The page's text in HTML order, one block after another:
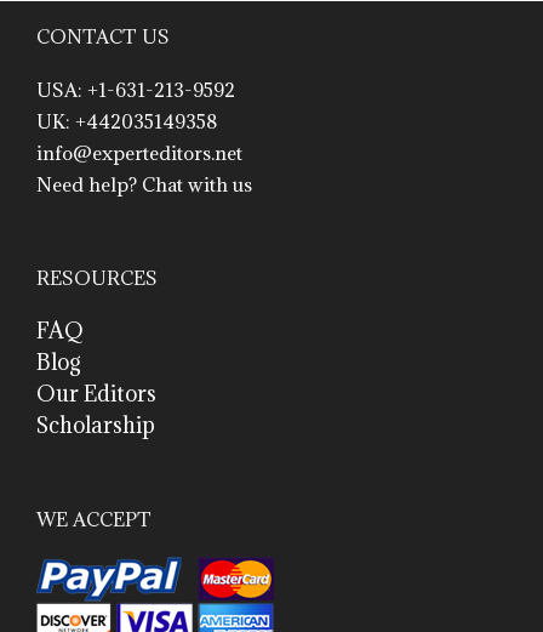
CONTACT US
USA: +1-631-213-9592
UK: +442035149358
info@experteditors.net
Need help? Chat with us
RESOURCES
FAQ
Blog
Our Editors
Scholarship
WE ACCEPT